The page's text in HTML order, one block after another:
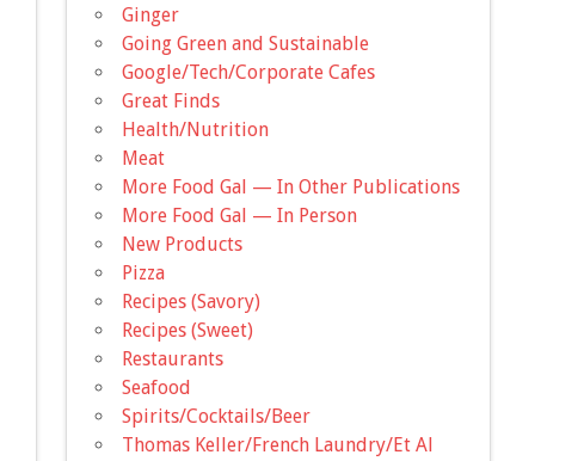
Ginger
Going Green and Sustainable
Google/Tech/Corporate Cafes
Great Finds
Health/Nutrition
Meat
More Food Gal — In Other Publications
More Food Gal — In Person
New Products
Pizza
Recipes (Savory)
Recipes (Sweet)
Restaurants
Seafood
Spirits/Cocktails/Beer
Thomas Keller/French Laundry/Et Al